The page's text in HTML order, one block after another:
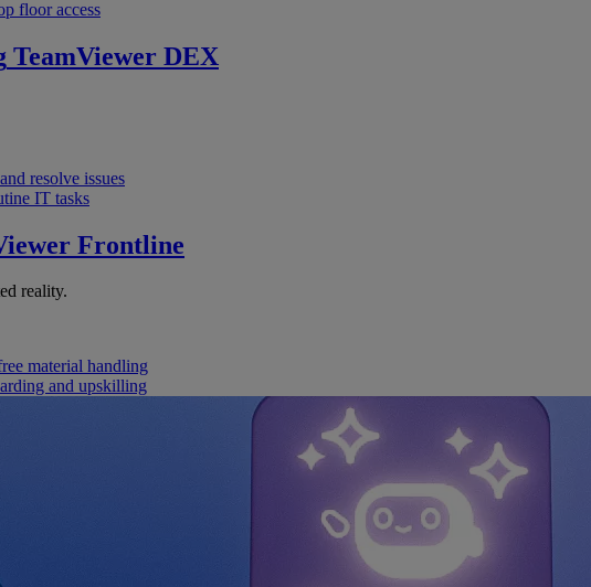
floor access
TeamViewer DEX
resolve issues
IT tasks
Frontline
reality.
material handling
and upskilling